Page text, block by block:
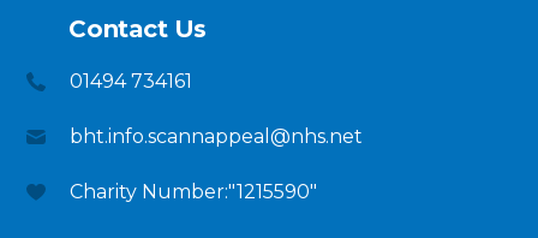
Contact Us
01494 734161
bht.info.scannappeal@nhs.net
Charity Number:"1215590"